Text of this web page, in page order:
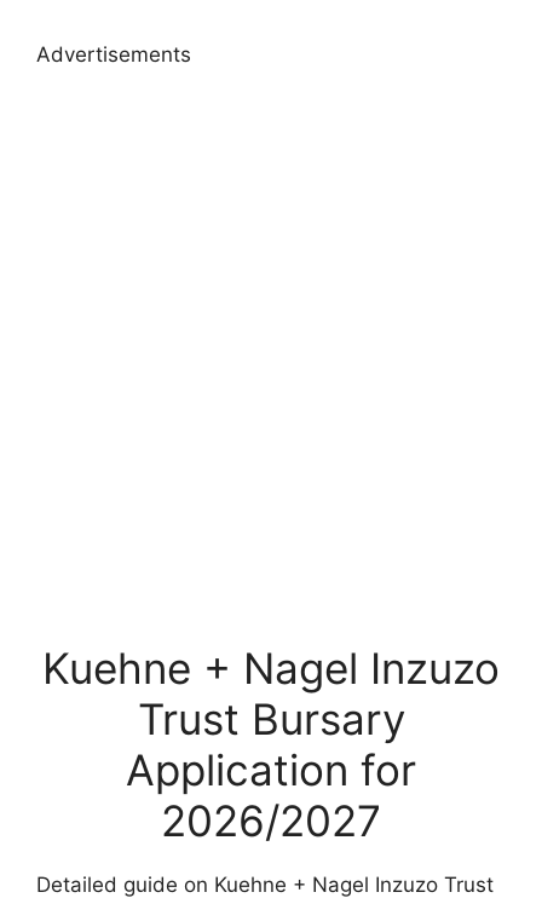
Advertisements
Kuehne + Nagel Inzuzo
Trust Bursary
Application for
2026/2027
Detailed guide on Kuehne + Nagel Inzuzo Trust